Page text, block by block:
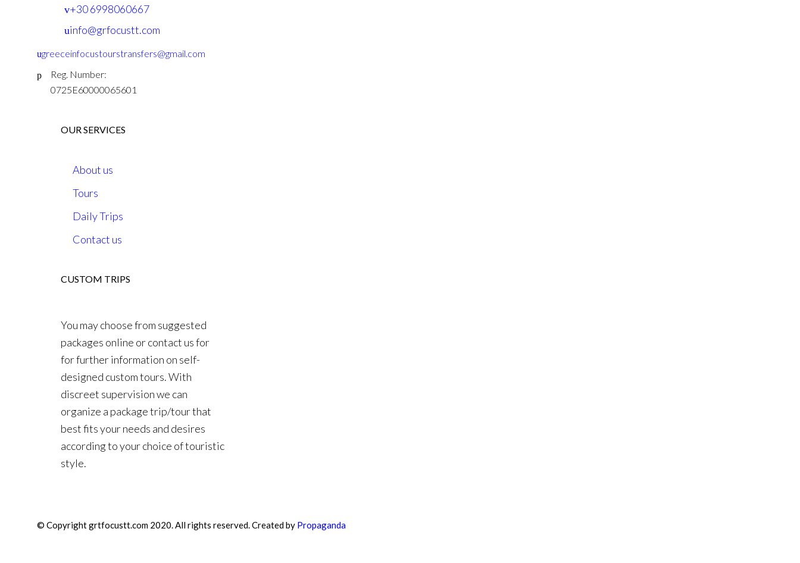
+30 6998060667
info@grfocustt.com
greeceinfocustourstransfers@gmail.com
Reg. Number:
0725E60000065601
OUR SERVICES
About us
Tours
Daily Trips
Contact us
CUSTOM TRIPS
You may choose from suggested
packages online or contact us for
for further information on self-
designed custom tours. With
discreet supervision we can
organize a package trip/tour that
best fits your needs and desires
according to your choice of touristic
style.
© Copyright grtfocustt.com 2020. All rights reserved. Created by Propaganda